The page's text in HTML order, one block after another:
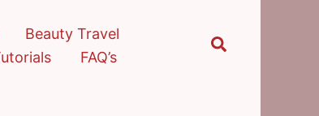
Beauty Travel
FAQ’s
Search